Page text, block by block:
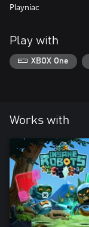
Playniac
Play with
XBOX One
Works with